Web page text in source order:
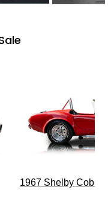
1967 Shelby Cobra